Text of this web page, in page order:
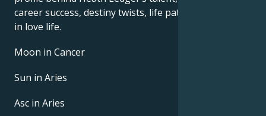
career success, destiny twists, life path, and hurdles
in love life.
Moon in Cancer
Sun in Aries
Asc in Aries